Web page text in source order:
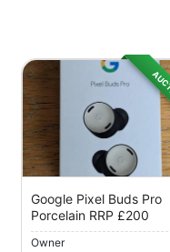
Google Pixel Buds Pro
Porcelain RRP £200
Owner